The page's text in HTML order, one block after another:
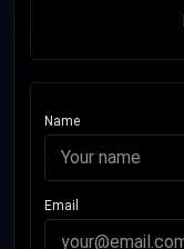
Name
Email